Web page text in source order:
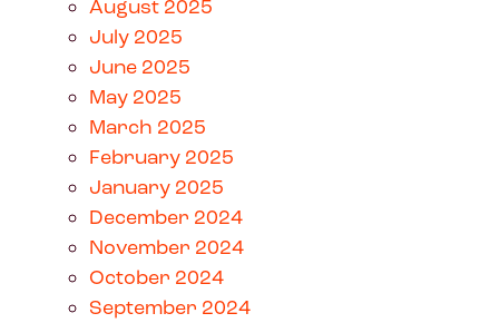
August 2025
July 2025
June 2025
May 2025
March 2025
February 2025
January 2025
December 2024
November 2024
October 2024
September 2024